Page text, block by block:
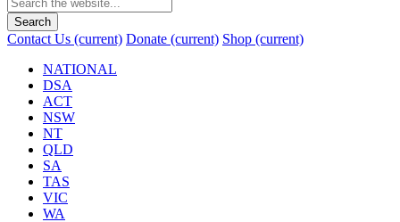
Search
Contact Us (current) Donate (current) Shop (current)
NATIONAL
DSA
ACT
NSW
NT
QLD
SA
TAS
VIC
WA